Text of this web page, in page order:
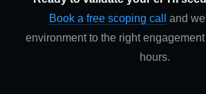
Book a free scoping call
and
environment to the right
hours.